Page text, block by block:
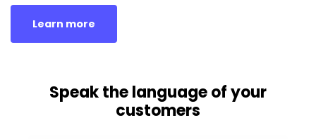
Learn more
Speak the language of your
customers